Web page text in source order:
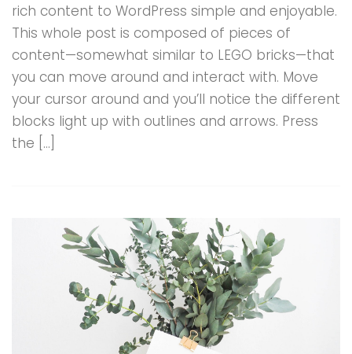
rich content to WordPress simple and enjoyable.
This whole post is composed of pieces of
content—somewhat similar to LEGO bricks—that
you can move around and interact with. Move
your cursor around and you’ll notice the different
blocks light up with outlines and arrows. Press
the […]